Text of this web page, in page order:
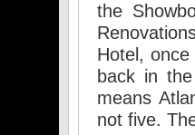
the
Hotel,
back in
means
not five.